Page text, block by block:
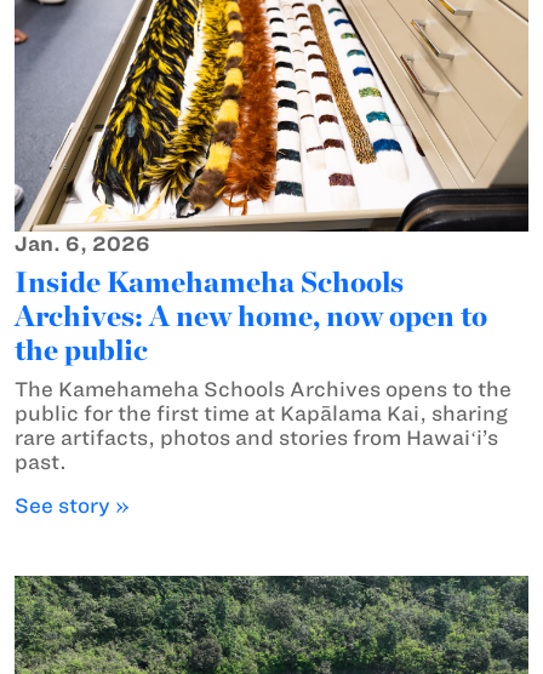
Jan. 6, 2026
Inside Kamehameha Schools
Archives: A new home, now open to
the public
The Kamehameha Schools Archives opens to the
public for the first time at Kapālama Kai, sharing
rare artifacts, photos and stories from Hawaiʻi’s
past.
See story »